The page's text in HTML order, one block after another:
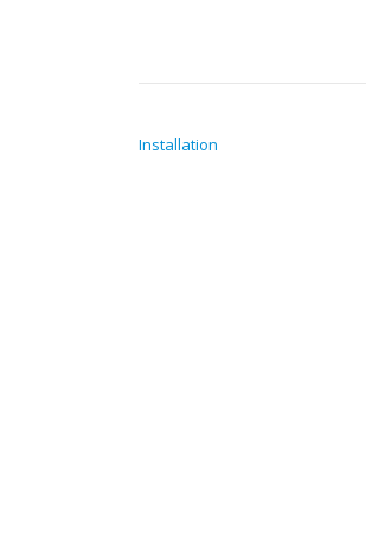
Installation